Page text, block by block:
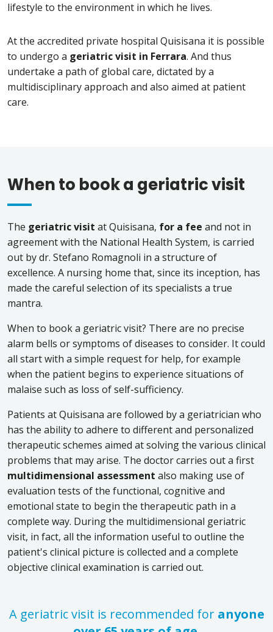
lifestyle to the environment in which he lives.
At the accredited private hospital Quisisana it is possible
to undergo a geriatric visit in Ferrara. And thus
undertake a path of global care, dictated by a
multidisciplinary approach and also aimed at patient
care.
When to book a geriatric visit
The geriatric visit at Quisisana, for a fee and not in
agreement with the National Health System, is carried
out by dr. Stefano Romagnoli in a structure of
excellence. A nursing home that, since its inception, has
made the careful selection of its specialists a true
mantra.
When to book a geriatric visit? There are no precise
alarm bells or symptoms of diseases to consider. It could
all start with a simple request for help, for example
when the patient begins to experience situations of
malaise such as loss of self-sufficiency.
Patients at Quisisana are followed by a geriatrician who
has the ability to adhere to different and personalized
therapeutic schemes aimed at solving the various clinical
problems that may arise. The doctor carries out a first
multidimensional assessment also making use of
evaluation tests of the functional, cognitive and
emotional state to begin the therapeutic path in a
complete way. During the multidimensional geriatric
visit, in fact, all the information useful to outline the
patient's clinical picture is collected and a complete
objective clinical examination is carried out.
A geriatric visit is recommended for anyone